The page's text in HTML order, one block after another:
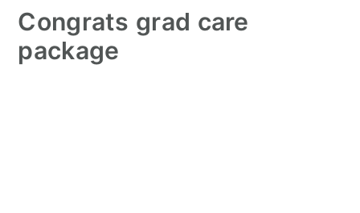
Congrats grad care
package